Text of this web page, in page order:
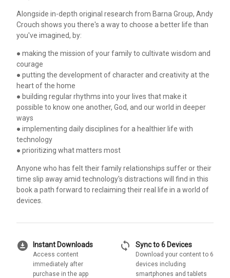
Alongside in-depth original research from Barna Group, Andy
Crouch shows you there's a way to choose a better life than
you've imagined, by:
● making the mission of your family to cultivate wisdom and
courage
● putting the development of character and creativity at the
heart of the home
● building regular rhythms into your lives that make it
possible to know one another, God, and our world in deeper
ways
● implementing daily disciplines for a healthier life with
technology
● prioritizing what matters most
Anyone who has felt their family relationships suffer or their
time slip away amid technology's distractions will find in this
book a path forward to reclaiming their real life in a world of
devices.
download_for_offline Instant Downloads
Access content
immediately after
purchase in the app
sync Sync to 6 Devices
Download your content to 6
devices including
smartphones and tablets